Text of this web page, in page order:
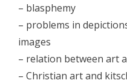
- - Program 2015
- - Galerija 2015
- Skup 2016
– blasphemy
– problems in
images
– relation between art
– Christian art and